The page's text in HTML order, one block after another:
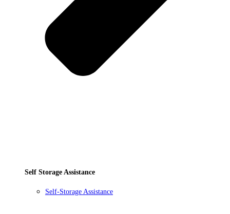
Self Storage Assistance
Self-Storage Assistance